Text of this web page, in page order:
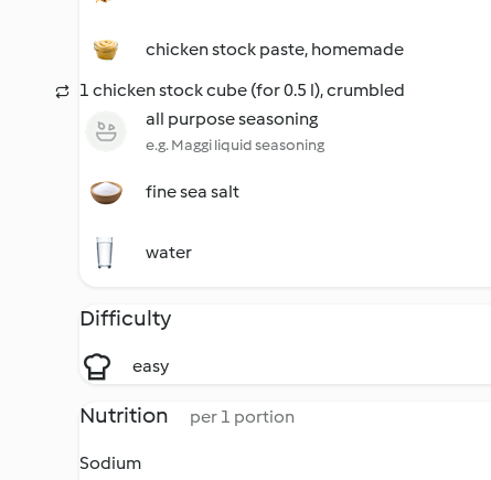
chicken stock paste, homemade
1 chicken stock cube (for 0.5 l), crumbled
all purpose seasoning
e.g. Maggi liquid seasoning
fine sea salt
water
Difficulty
easy
Nutrition per 1 portion
Sodium